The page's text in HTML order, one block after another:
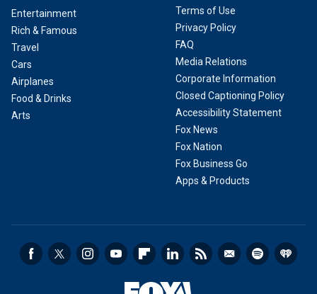
Entertainment
Rich & Famous
Travel
Cars
Airplanes
Food & Drinks
Arts
Terms of Use
Privacy Policy
FAQ
Media Relations
Corporate Information
Closed Captioning Policy
Accessibility Statement
Fox News
Fox Nation
Fox Business Go
Apps & Products